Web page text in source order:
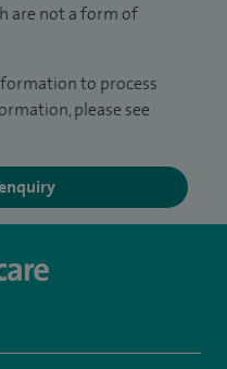
are not a form of
to process
please see
Spire-Hull-